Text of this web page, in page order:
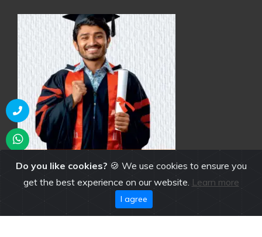
Do you like cookies? 🍪 We use cookies to ensure you
get the best experience on our website. Learn more
I agree